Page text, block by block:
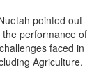
pointed out
performance of
faced in
Agriculture.